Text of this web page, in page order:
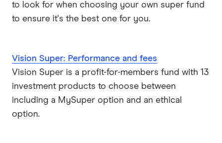
to look for when choosing your own super fund
to ensure it's the best one for you.
Vision Super: Performance and fees
Vision Super is a profit-for-members fund with 13
investment products to choose between
including a MySuper option and an ethical
option.